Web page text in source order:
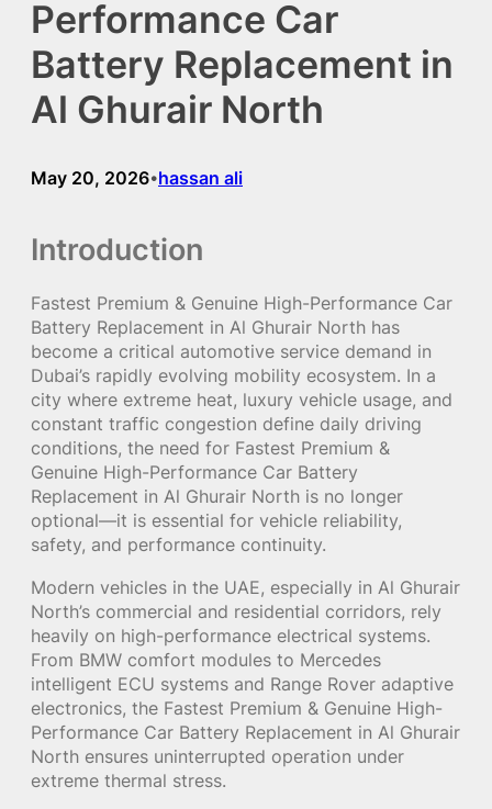
Performance Car
Battery Replacement in
Al Ghurair North
May 20, 2026•hassan ali
Introduction
Fastest Premium & Genuine High-Performance Car
Battery Replacement in Al Ghurair North has
become a critical automotive service demand in
Dubai’s rapidly evolving mobility ecosystem. In a
city where extreme heat, luxury vehicle usage, and
constant traffic congestion define daily driving
conditions, the need for Fastest Premium &
Genuine High-Performance Car Battery
Replacement in Al Ghurair North is no longer
optional—it is essential for vehicle reliability,
safety, and performance continuity.
Modern vehicles in the UAE, especially in Al Ghurair
North’s commercial and residential corridors, rely
heavily on high-performance electrical systems.
From BMW comfort modules to Mercedes
intelligent ECU systems and Range Rover adaptive
electronics, the Fastest Premium & Genuine High-
Performance Car Battery Replacement in Al Ghurair
North ensures uninterrupted operation under
extreme thermal stress.